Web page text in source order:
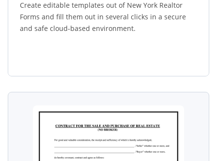
Create editable templates out of New York Realtor
Forms and fill them out in several clicks in a secure
and safe cloud-based environment.